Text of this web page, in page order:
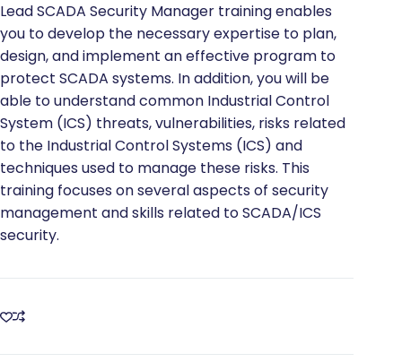
Lead SCADA Security Manager training enables
you to develop the necessary expertise to plan,
design, and implement an effective program to
protect SCADA systems. In addition, you will be
able to understand common Industrial Control
System (ICS) threats, vulnerabilities, risks related
to the Industrial Control Systems (ICS) and
techniques used to manage these risks. This
training focuses on several aspects of security
management and skills related to SCADA/ICS
security.